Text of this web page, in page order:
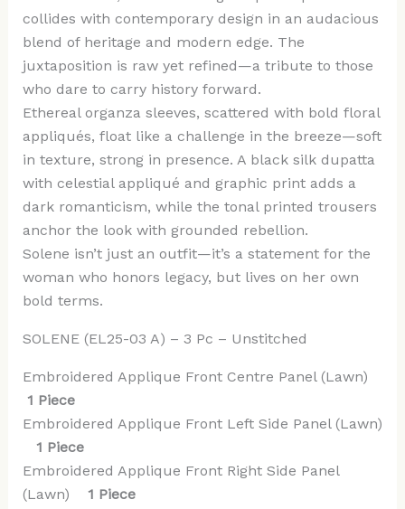
collides with contemporary design in an audacious
blend of heritage and modern edge. The
juxtaposition is raw yet refined—a tribute to those
who dare to carry history forward.
Ethereal organza sleeves, scattered with bold floral
appliqués, float like a challenge in the breeze—soft
in texture, strong in presence. A black silk dupatta
with celestial appliqué and graphic print adds a
dark romanticism, while the tonal printed trousers
anchor the look with grounded rebellion.
Solene isn’t just an outfit—it’s a statement for the
woman who honors legacy, but lives on her own
bold terms.
SOLENE (EL25-03 A) – 3 Pc – Unstitched
Embroidered Applique Front Centre Panel (Lawn)
1 Piece
Embroidered Applique Front Left Side Panel (Lawn)
1 Piece
Embroidered Applique Front Right Side Panel
(Lawn) 1 Piece